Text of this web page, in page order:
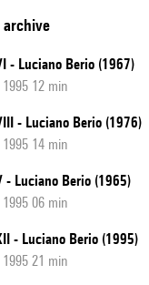
archive
- Luciano Berio (1967)
12 min
- Luciano Berio (1976)
14 min
- Luciano Berio (1965)
06 min
- Luciano Berio (1995)
21 min